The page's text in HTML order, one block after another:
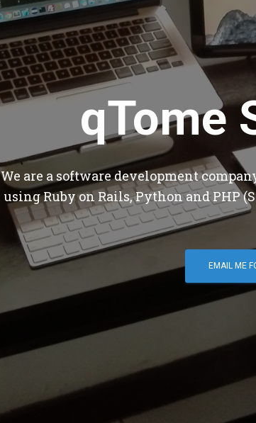
qTome
We are a software development
using Ruby on Rails, Python and PHP
EMAIL ME